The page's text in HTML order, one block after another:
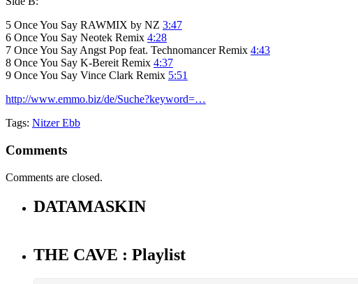
5 Once You Say RAWMIX by NZ 3:47
6 Once You Say Neotek Remix 4:28
7 Once You Say Angst Pop feat. Technomancer Remix 4:43
8 Once You Say K-Bereit Remix 4:37
9 Once You Say Vince Clark Remix 5:51
http://www.emmo.biz/de/Suche?keyword=…
Tags: Nitzer Ebb
Comments
Comments are closed.
DATAMASKIN
THE CAVE : Playlist